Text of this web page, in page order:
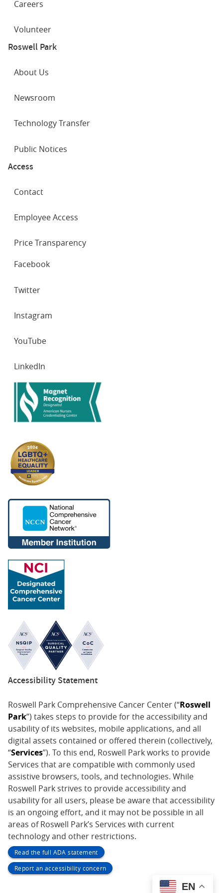
Careers
Volunteer
Roswell Park
About Us
Newsroom
Technology Transfer
Public Notices
Access
Contact
Employee Access
Price Transparency
NETWORKS
Facebook
Twitter
Instagram
YouTube
LinkedIn
Accessibility Statement
Roswell Park Comprehensive Cancer Center (“Roswell
Park”) takes steps to provide for the accessibility and
usability of its websites, mobile applications, and all
digital assets contained or offered therein (collectively,
“Services”). To this end, Roswell Park works to provide
Services that are compatible with commonly used
assistive browsers, tools, and technologies. While
Roswell Park strives to provide accessibility and
usability for all users, please be aware that accessibility
is an ongoing effort, and it may not be possible in all
areas of Roswell Park’s Services with current
technology and other restrictions.
Read the full ADA statement
Report an accessibility concern
EN